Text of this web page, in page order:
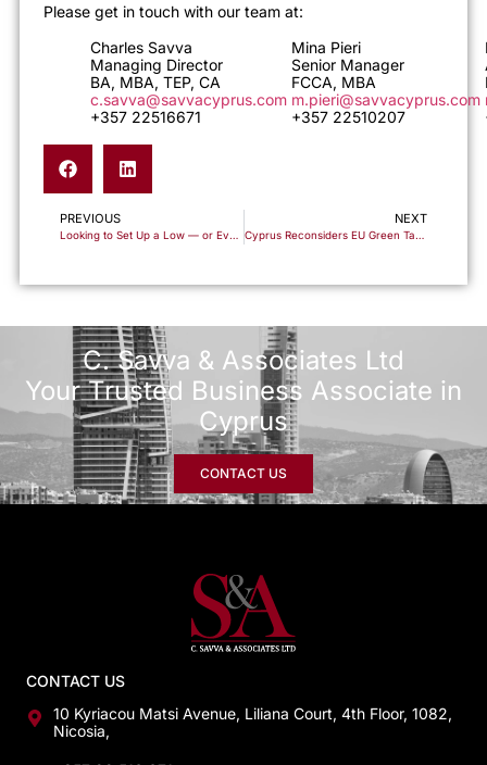
Please get in touch with our team at:
Charles Savva
Managing Director
BA, MBA, TEP, CA
c.savva@savvacyprus.com
+357 22516671
Mina Pieri
Senior Manager
FCCA, MBA
m.pieri@savvacyprus.com
+357 22510207
PREVIOUS
Looking to Set Up a Low — or Even Zero — Tax Trading Structure? It’s Still Possible… If Done Correctly.
NEXT
Cyprus Reconsiders EU Green Taxes – Balancing Sustainability and Economic Stability
C. Savva & Associates Ltd
Your Trusted Business Associate in
Cyprus
CONTACT US
CONTACT US
10 Kyriacou Matsi Avenue, Liliana Court, 4th Floor, 1082,
Nicosia,